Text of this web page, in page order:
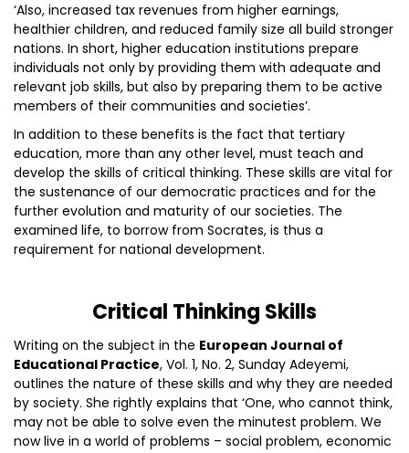
‘Also, increased tax revenues from higher earnings,
healthier children, and reduced family size all build stronger
nations. In short, higher education institutions prepare
individuals not only by providing them with adequate and
relevant job skills, but also by preparing them to be active
members of their communities and societies’.
In addition to these benefits is the fact that tertiary
education, more than any other level, must teach and
develop the skills of critical thinking. These skills are vital for
the sustenance of our democratic practices and for the
further evolution and maturity of our societies. The
examined life, to borrow from Socrates, is thus a
requirement for national development.
Critical Thinking Skills
Writing on the subject in the European Journal of
Educational Practice, Vol. 1, No. 2, Sunday Adeyemi,
outlines the nature of these skills and why they are needed
by society. She rightly explains that ‘One, who cannot think,
may not be able to solve even the minutest problem. We
now live in a world of problems – social problem, economic